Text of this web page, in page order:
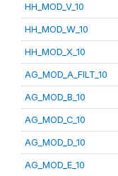
HH_MOD_V_10
HH_MOD_W_10
HH_MOD_X_10
AG_MOD_A_FILT_10
AG_MOD_B_10
AG_MOD_C_10
AG_MOD_D_10
AG_MOD_E_10